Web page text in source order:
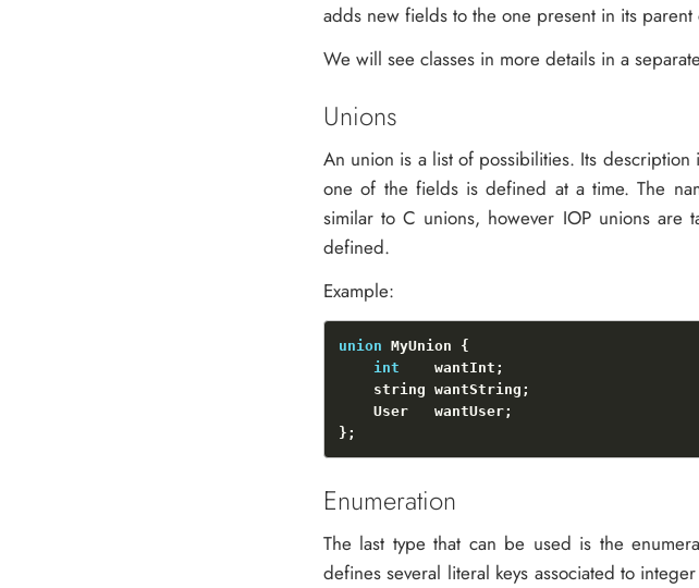
adds new fields to the one present in its parent
We will see classes in more details in a
Unions
An union is a list of possibilities. Its
one of the fields is defined at a time. The
similar to C unions, however IOP unions
defined.
Example:
union
int
Enumeration
The last type that can be used is the
defines several literal keys associated to